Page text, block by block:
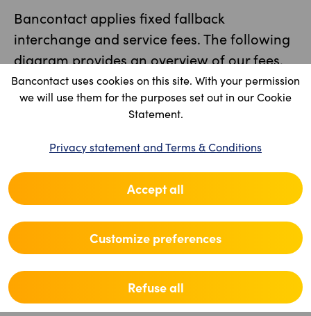
Bancontact uses cookies on this site. With your permission
we will use them for the purposes set out in our Cookie
Statement.
Privacy statement and Terms & Conditions
Accept all
Customize preferences
Refuse all
Bancontact applies fixed fallback
interchange and service fees. The following
diagram provides an overview of our fees.